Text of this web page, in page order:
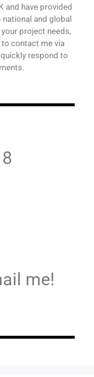
and have provided
and global
project needs,
to contact me via
respond to
me!